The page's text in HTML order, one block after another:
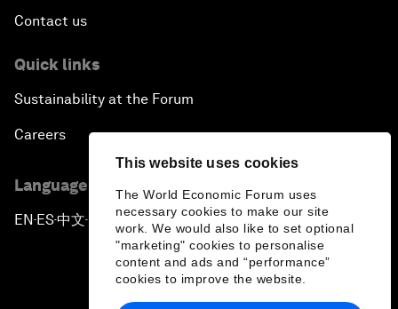
This website uses cookies
The World Economic Forum uses
necessary cookies to make our site
work. We would also like to set optional
"marketing" cookies to personalise
content and ads and “performance”
cookies to improve the website.
Contact us
Quick links
Sustainability at the Forum
Careers
Language editions
EN ▪ ES▪中文▪ 日本語